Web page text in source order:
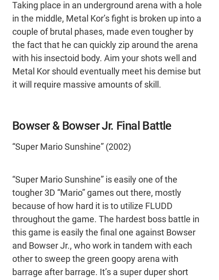
Taking place in an underground arena with a hole
in the middle, Metal Kor’s fight is broken up into a
couple of brutal phases, made even tougher by
the fact that he can quickly zip around the arena
with his insectoid body. Aim your shots well and
Metal Kor should eventually meet his demise but
it will require massive amounts of skill.
Bowser & Bowser Jr. Final Battle
“Super Mario Sunshine” (2002)
“Super Mario Sunshine” is easily one of the
tougher 3D “Mario” games out there, mostly
because of how hard it is to utilize FLUDD
throughout the game. The hardest boss battle in
this game is easily the final one against Bowser
and Bowser Jr., who work in tandem with each
other to sweep the green goopy arena with
barrage after barrage. It’s a super duper short